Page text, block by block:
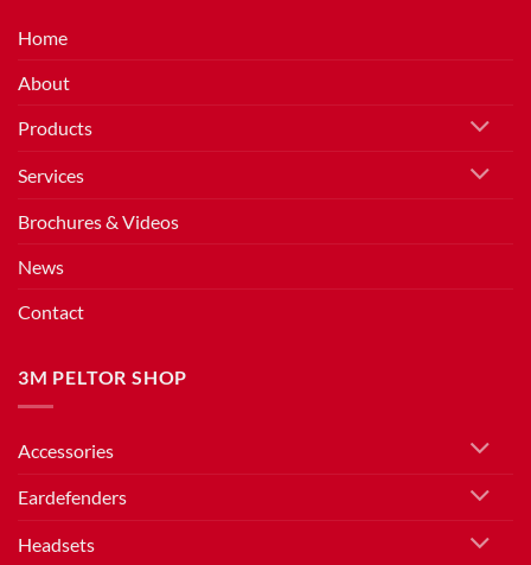
Home
About
Products
Services
Brochures & Videos
News
Contact
3M PELTOR SHOP
Accessories
Eardefenders
Headsets